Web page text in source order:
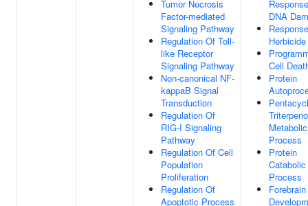
Tumor Necrosis
Factor-mediated
Signaling Pathway
Regulation Of Toll-
like Receptor
Signaling Pathway
Non-canonical NF-
kappaB Signal
Transduction
Regulation Of
RIG-I Signaling
Pathway
Regulation Of Cell
Population
Proliferation
Regulation Of
Apoptotic Process
DNA
Herbicide
Cell
Protein
Metabolic
Process
Protein
Catabolic
Process
Forebrain